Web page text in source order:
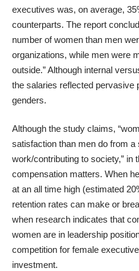
executives was, on average,
counterparts. The report
number of women than men
organizations, while men were
outside.” Although internal
the salaries reflected pervasive
genders.
Although the study claims,
satisfaction than men do from a
work/contributing to society,” in
compensation matters. When
at an all time high (estimated
retention rates can make or
when research indicates that
women are in leadership
competition for female
investment.